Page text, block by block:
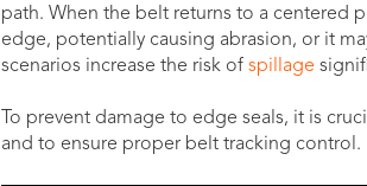
path. When the belt returns to a centered
edge, potentially causing abrasion, or it
scenarios increase the risk of spillage
To prevent damage to edge seals, it is
and to ensure proper belt tracking control.